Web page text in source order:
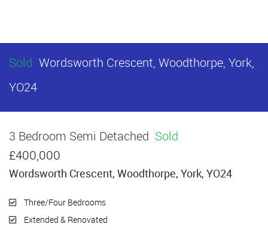
Sold Wordsworth Crescent, Woodthorpe, York,
YO24
3 Bedroom Semi Detached Sold
£400,000
Wordsworth Crescent, Woodthorpe, York, YO24
Three/Four Bedrooms
Extended & Renovated